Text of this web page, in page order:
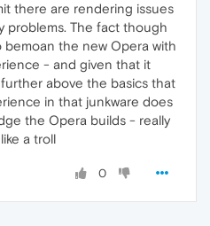
there are rendering issues
problems. The fact though
the new Opera with
- and given that it
above the basics that
in that junkware does
the Opera builds - really
a troll
0